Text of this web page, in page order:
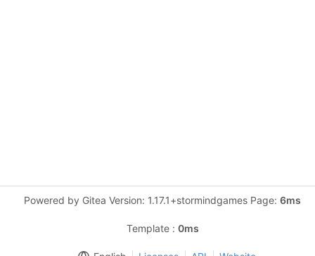
Powered by Gitea Version: 1.17.1+stormindgames Page: 6ms
Template : 0ms